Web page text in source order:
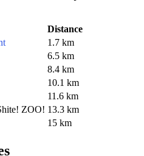
Distance
1.7 km
6.5 km
8.4 km
10.1 km
11.6 km
ZOO! 13.3 km
15 km